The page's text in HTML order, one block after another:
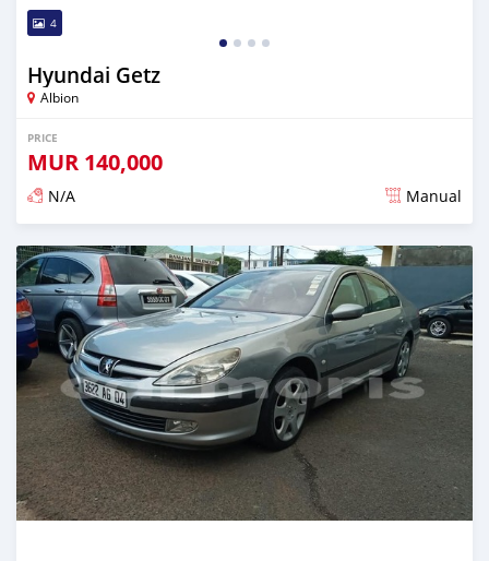
4
Hyundai Getz
Albion
PRICE
MUR 140,000
N/A Manual
Posted over 5 years ago